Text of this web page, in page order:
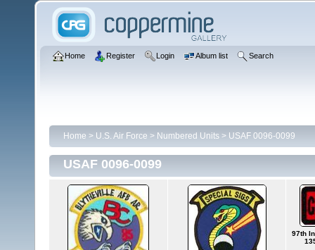
Home Register Login Album list Search
Home > U.S. Air Force > Numbered Units > USAF 0096-0099
USAF 0096-0099
97th